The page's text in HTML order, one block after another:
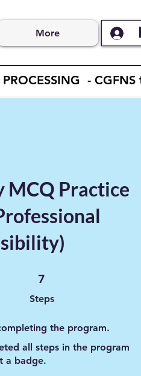
More
-
MCQ Practice
7
Steps
7 Steps
the program.
all steps in the program
a badge.